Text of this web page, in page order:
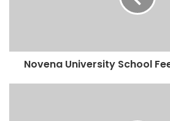
Novena University School